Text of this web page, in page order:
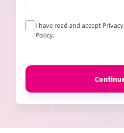
I have read and accept
Policy.